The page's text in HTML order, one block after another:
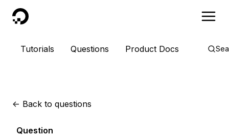
DigitalOcean
Tutorials Questions Product Docs
<- Back to questions
Question